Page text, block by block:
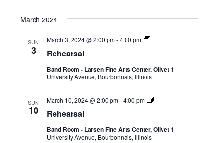
March 2024
SUN
3 Rehearsal
March 3, 2024 @ 2:00 pm-4:00 pm
Band Room - Larsen Fine Arts Center, Olivet 1
University Avenue, Bourbonnais, Illinois
SUN
10 Rehearsal
March 10, 2024 @ 2:00 pm-4:00 pm
Band Room - Larsen Fine Arts Center, Olivet 1
University Avenue, Bourbonnais, Illinois